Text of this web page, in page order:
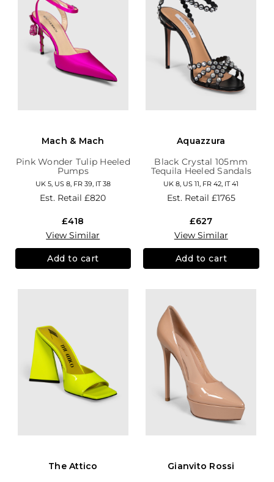
Mach & Mach
Pink Wonder Tulip Heeled
Pumps
UK 5, US 8, FR 39, IT 38
Est. Retail£820
£418
View Similar
Add to cart
Aquazzura
Black Crystal 105mm
Tequila Heeled Sandals
UK 8, US 11, FR 42, IT 41
Est. Retail £1765
£627
View Similar
Add to cart
The Attico
Gianvito Rossi